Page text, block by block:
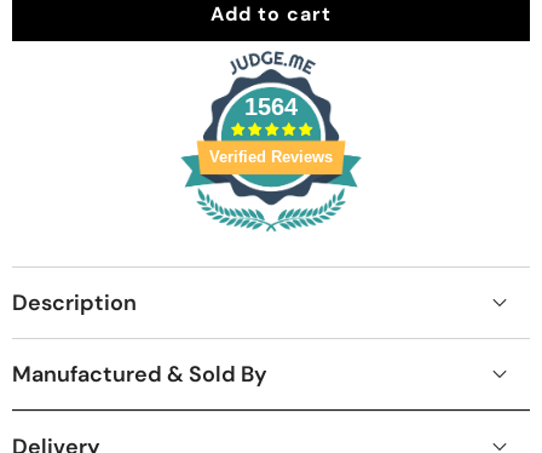
Add to cart
1564
Verified Reviews
Description
Manufactured & Sold By
Delivery